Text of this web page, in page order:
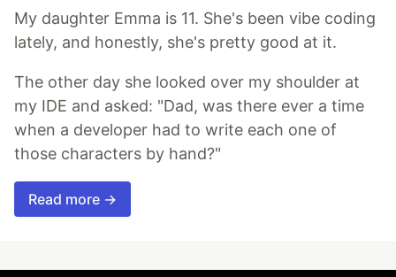
My daughter Emma is 11. She's been vibe coding
lately, and honestly, she's pretty good at it.
The other day she looked over my shoulder at
my IDE and asked: "Dad, was there ever a time
when a developer had to write each one of
those characters by hand?"
Read more →